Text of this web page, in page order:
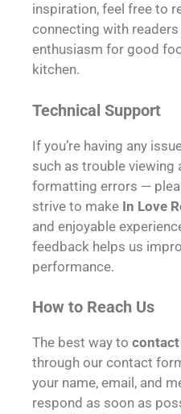
inspiration, feel free to
connecting with
enthusiasm for good
kitchen.
Technical Support
If you’re having any
such as trouble viewing
formatting errors —
strive to make In Love
and enjoyable
feedback helps us
performance.
How to Reach Us
The best way to contact
through our contact
your name, email, and
respond as soon as